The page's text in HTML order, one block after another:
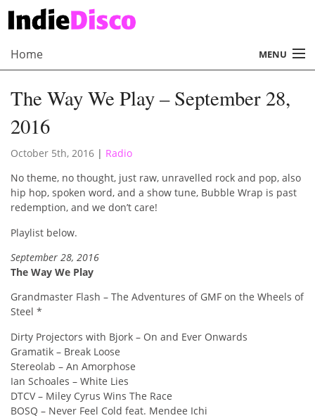
Home MENU
Radio
Interviews
Music
Contact Us
The Way We Play – September 28,
2016
October 5th, 2016 | Radio
No theme, no thought, just raw, unravelled rock and pop, also
hip hop, spoken word, and a show tune, Bubble Wrap is past
redemption, and we don’t care!
Playlist below.
September 28, 2016
The Way We Play
Grandmaster Flash – The Adventures of GMF on the Wheels of
Steel *
Dirty Projectors with Bjork – On and Ever Onwards
Gramatik – Break Loose
Stereolab – An Amorphose
Ian Schoales – White Lies
DTCV – Miley Cyrus Wins The Race
BOSQ – Never Feel Cold feat. Mendee Ichi